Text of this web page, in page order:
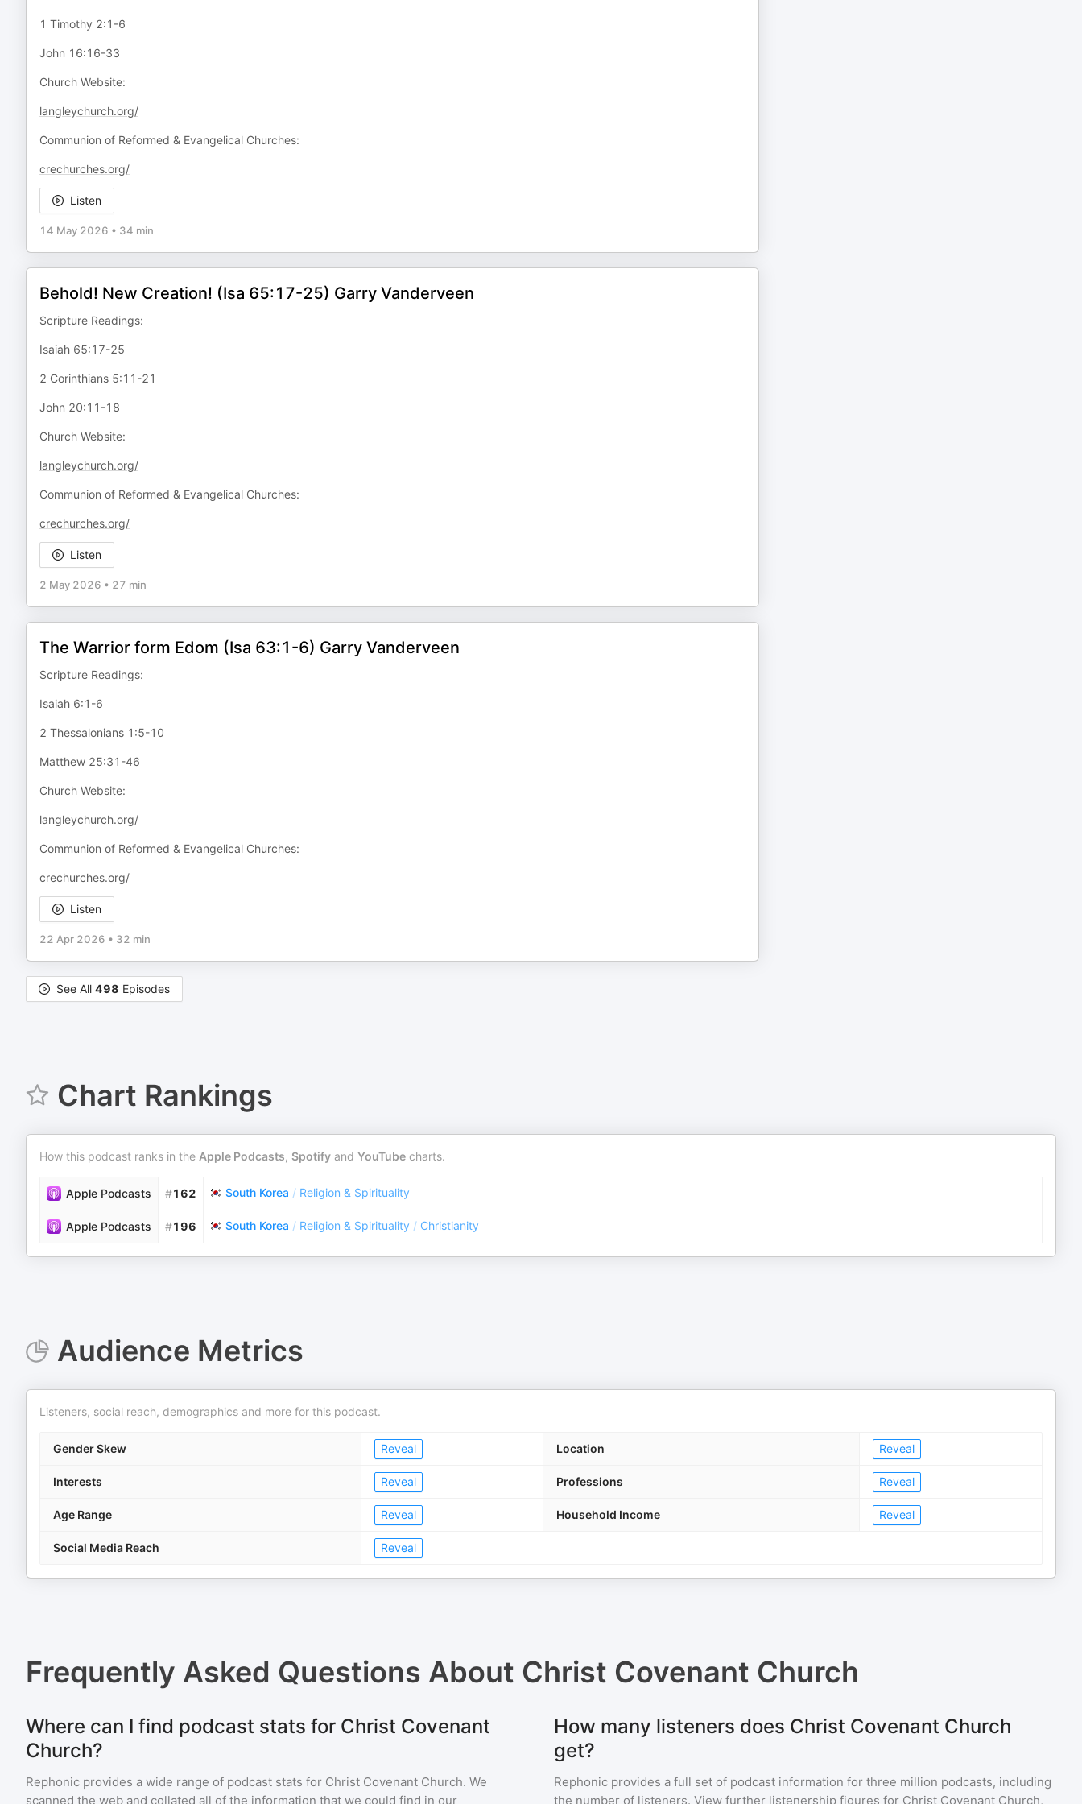
1 Timothy 2:1-6
John 16:16-33
Church Website:
langleychurch.org/
Communion of Reformed & Evangelical Churches:
crechurches.org/
Listen
14 May 2026 • 34 min
Behold! New Creation! (Isa 65:17-25) Garry Vanderveen
Scripture Readings:
Isaiah 65:17-25
2 Corinthians 5:11-21
John 20:11-18
Church Website:
langleychurch.org/
Communion of Reformed & Evangelical Churches:
crechurches.org/
Listen
2 May 2026 • 27 min
The Warrior form Edom (Isa 63:1-6) Garry Vanderveen
Scripture Readings:
Isaiah 6:1-6
2 Thessalonians 1:5-10
Matthew 25:31-46
Church Website:
langleychurch.org/
Communion of Reformed & Evangelical Churches:
crechurches.org/
Listen
22 Apr 2026 • 32 min
See All 498 Episodes
Chart Rankings
How this podcast ranks in the Apple Podcasts, Spotify and YouTube charts.
Apple Podcasts #162 South Korea / Religion & Spirituality
Apple Podcasts #196 South Korea / Religion & Spirituality / Christianity
Audience Metrics
Listeners, social reach, demographics and more for this podcast.
Gender Skew Reveal Location Reveal
Interests Reveal Professions Reveal
Age Range Reveal Household Income Reveal
Social Media Reach Reveal
Frequently Asked Questions About Christ Covenant Church
Where can I find podcast stats for Christ Covenant
Church?
Rephonic provides a wide range of podcast stats for Christ Covenant Church. We
scanned the web and collated all of the information that we could find in our
How many listeners does Christ Covenant Church
get?
Rephonic provides a full set of podcast information for three million podcasts, including
the number of listeners. View further listenership figures for Christ Covenant Church,